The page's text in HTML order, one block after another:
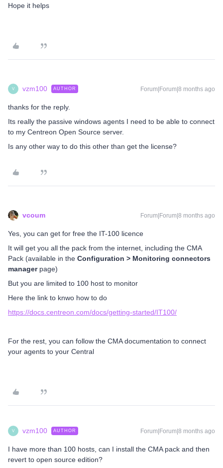
Hope it helps
V vzm100 AUTHOR Forum|Forum|8 months ago
thanks for the reply.
Its really the passive windows agents I need to be able to connect
to my Centreon Open Source server.
Is any other way to do this other than get the license?
vcoum Forum|Forum|8 months ago
Yes, you can get for free the IT-100 licence
It will get you all the pack from the internet, including the CMA
Pack (available in the Configuration > Monitoring connectors
managerpage)
But you are limited to 100 host to monitor
Here the link to knwo how to do
https://docs.centreon.com/docs/getting-started/IT100/
For the rest, you can follow the CMA documentation to connect
your agents to your Central
V vzm100 AUTHOR Forum|Forum|8 months ago
I have more than 100 hosts, can I install the CMA pack and then
revert to open source edition?